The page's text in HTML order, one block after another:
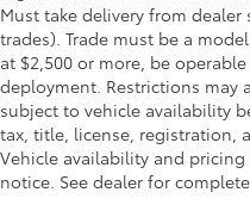
Must take delivery from
trades). Trade must be a
at $2,500 or more, be
deployment. Restrictions may
subject to vehicle availability
tax, title, license, registration,
Vehicle availability and
notice. See dealer for